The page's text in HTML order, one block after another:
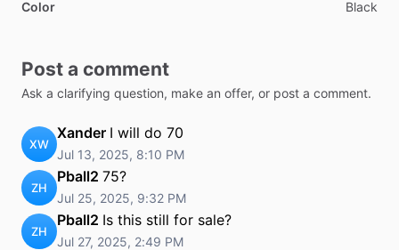
Color Black
Post a comment
Ask a clarifying question, make an offer, or post a comment.
XW
Xander I will do 70
Jul 13, 2025, 8:10 PM
ZH
Pball2 75?
Jul 25, 2025, 9:32 PM
ZH
Pball2 Is this still for sale?
Jul 27, 2025, 2:49 PM